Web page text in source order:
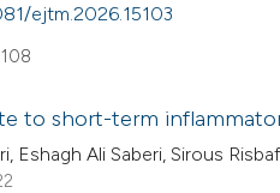
ejtm.2026.15103
to short-term
Eshagh Ali Saberi, Sirous